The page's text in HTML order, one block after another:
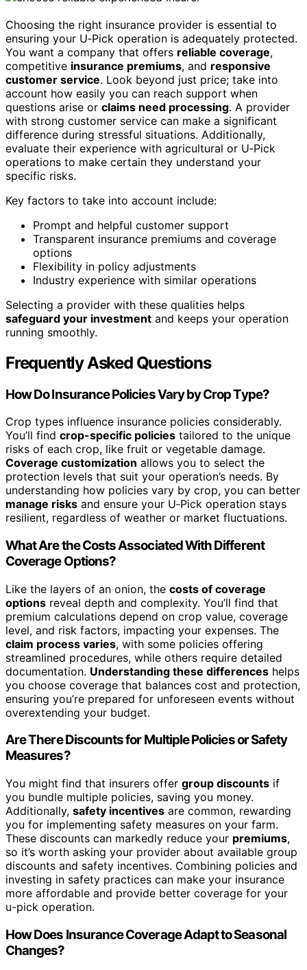
Choosing the right insurance provider is essential to
ensuring your U‑Pick operation is adequately protected.
You want a company that offers reliable coverage,
competitive insurance premiums, and responsive
customer service. Look beyond just price; take into
account how easily you can reach support when
questions arise or claims need processing. A provider
with strong customer service can make a significant
difference during stressful situations. Additionally,
evaluate their experience with agricultural or U‑Pick
operations to make certain they understand your
specific risks.
Key factors to take into account include:
Prompt and helpful customer support
Transparent insurance premiums and coverage
options
Flexibility in policy adjustments
Industry experience with similar operations
Selecting a provider with these qualities helps
safeguard your investment and keeps your operation
running smoothly.
Frequently Asked Questions
How Do Insurance Policies Vary by Crop Type?
Crop types influence insurance policies considerably.
You’ll find crop-specific policies tailored to the unique
risks of each crop, like fruit or vegetable damage.
Coverage customization allows you to select the
protection levels that suit your operation’s needs. By
understanding how policies vary by crop, you can better
manage risks and ensure your U‑Pick operation stays
resilient, regardless of weather or market fluctuations.
What Are the Costs Associated With Different
Coverage Options?
Like the layers of an onion, the costs of coverage
options reveal depth and complexity. You’ll find that
premium calculations depend on crop value, coverage
level, and risk factors, impacting your expenses. The
claim process varies, with some policies offering
streamlined procedures, while others require detailed
documentation. Understanding these differences helps
you choose coverage that balances cost and protection,
ensuring you’re prepared for unforeseen events without
overextending your budget.
Are There Discounts for Multiple Policies or Safety
Measures?
You might find that insurers offer group discounts if
you bundle multiple policies, saving you money.
Additionally, safety incentives are common, rewarding
you for implementing safety measures on your farm.
These discounts can markedly reduce your premiums,
so it’s worth asking your provider about available group
discounts and safety incentives. Combining policies and
investing in safety practices can make your insurance
more affordable and provide better coverage for your
u-pick operation.
How Does Insurance Coverage Adapt to Seasonal
Changes?